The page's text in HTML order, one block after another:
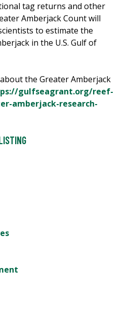
tag returns and other
Amberjack Count will
to estimate the
in the U.S. Gulf of
the Greater Amberjack
gulfseagrant.org/reef-
amberjack-research-